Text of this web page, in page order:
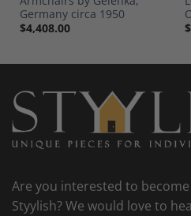
Germany circa 1950
$4,408.00
$
Are you interested to
Styylish? We would love to